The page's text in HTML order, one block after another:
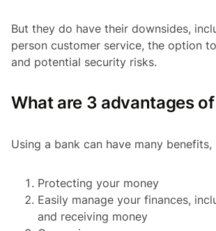
But they do have their downsides,
person customer service, the option
and potential security risks.
What are 3 advantages
Using a bank can have many benefits,
Protecting your money
Easily manage your finances,
and receiving money